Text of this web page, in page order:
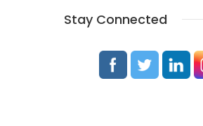
Stay Connected